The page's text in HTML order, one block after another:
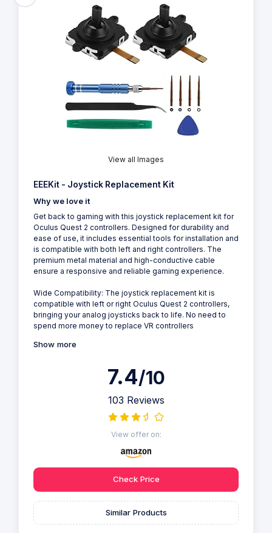
View all Images
EEEKit - Joystick Replacement Kit
Why we love it
Get back to gaming with this joystick replacement kit for
Oculus Quest 2 controllers. Designed for durability and
ease of use, it includes essential tools for installation and
is compatible with both left and right controllers. The
premium metal material and high-conductive cable
ensure a responsive and reliable gaming experience.
Wide Compatibility: The joystick replacement kit is
compatible with left or right Oculus Quest 2 controllers,
bringing your analog joysticks back to life. No need to
spend more money to replace VR controllers
Show more
7.4/10
103 Reviews
View offer on:
Check Price
Similar Products